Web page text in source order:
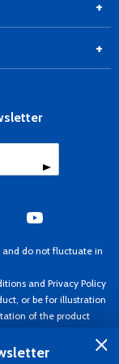
Spruce
on this
ordered.
Aircraft
and
completely
follow
deal with.
and do not fluctuate in
and Privacy Policy
or be for illustration
of the product
Prices subject to